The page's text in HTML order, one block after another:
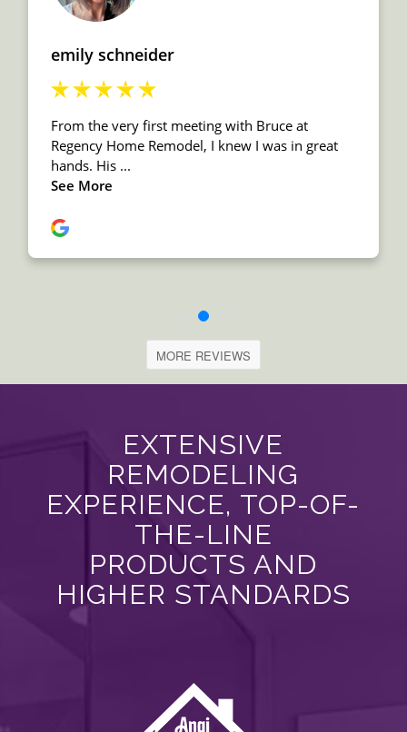
MORE REVIEWS
EXTENSIVE
REMODELING
EXPERIENCE, TOP-OF-
THE-LINE
PRODUCTS AND
HIGHER STANDARDS